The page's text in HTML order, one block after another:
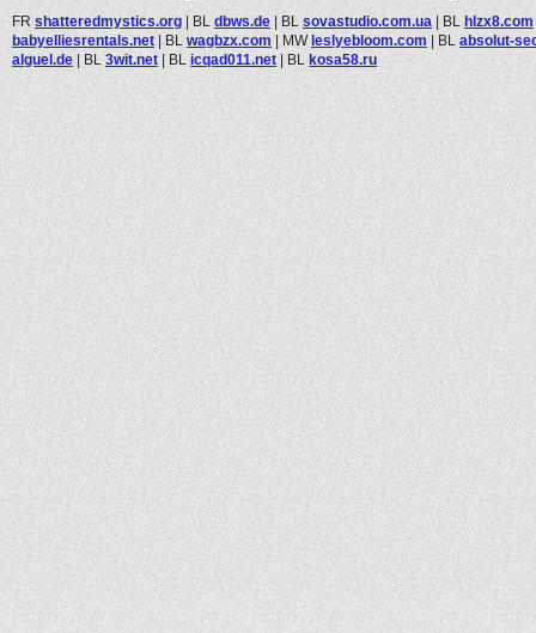
FR shatteredmystics.org | BL dbws.de | BL sovastudio.com.ua | BL hlzx8.com
babyelliesrentals.net | BL wagbzx.com | MWleslyebloom.com | BL absolut-
alguel.de | BL 3wit.net | BL icqad011.net | BL kosa58.ru